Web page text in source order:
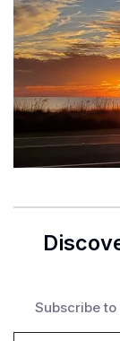
Subscribe
Type your email…